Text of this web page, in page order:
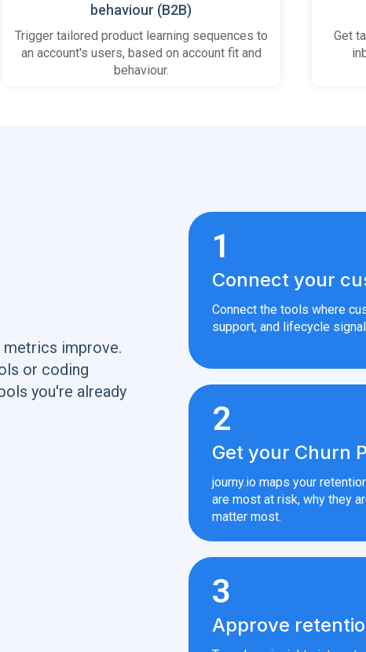
behaviour (B2B)
Trigger tailored product learning sequences to
an account's users, based on account fit and
behaviour.
Get
metrics improve.
or coding
you're already
1
Connect your
Connect the tools where
support, and lifecycle
2
Get your Churn
journy.io maps your
are most at risk, why they
matter most.
3
Approve